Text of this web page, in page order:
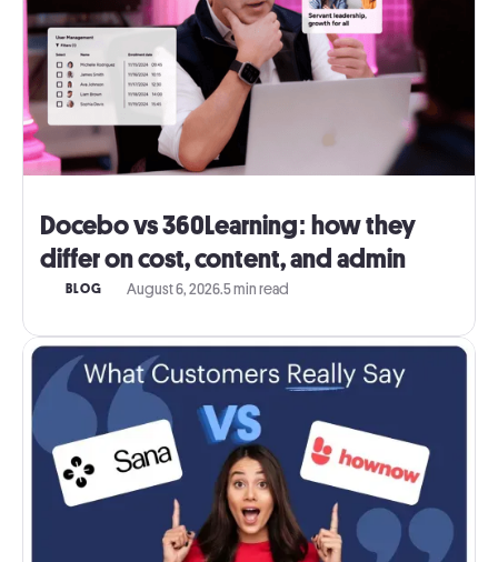
Docebo vs 360Learning: how they
differ on cost, content, and admin
BLOG August 6, 2026.5 min read